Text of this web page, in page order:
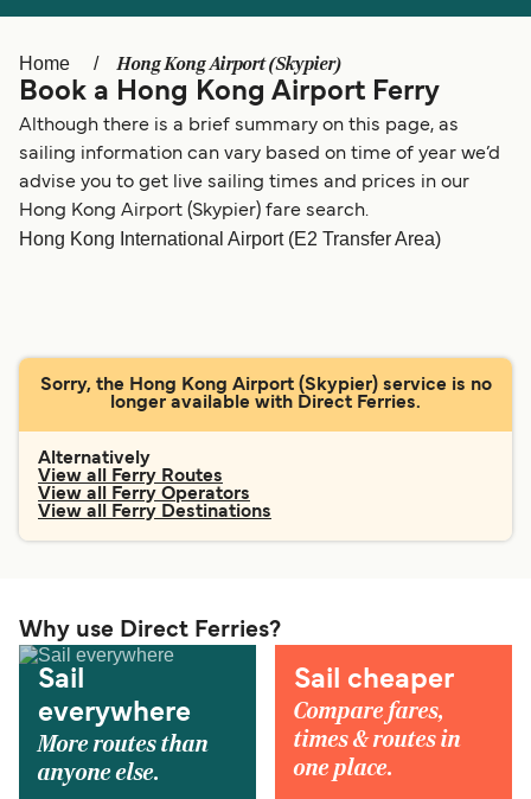
Schweiz (DE) Norge
Україна Indonesia
المغرب Maroc (FR)
Home Hong Kong Airport (Skypier)
Book a Hong Kong Airport Ferry
Although there is a brief summary on this page, as
sailing information can vary based on time of year we’d
advise you to get live sailing times and prices in our
Hong Kong Airport (Skypier) fare search.
Hong Kong International Airport (E2 Transfer Area)
Sorry, the Hong Kong Airport (Skypier) service is no
longer available with Direct Ferries.
Alternatively
View all Ferry Routes
View all Ferry Operators
View all Ferry Destinations
Why use Direct Ferries?
Sail
everywhere
More routes than
anyone else.
Sail cheaper
Compare fares,
times & routes in
one place.